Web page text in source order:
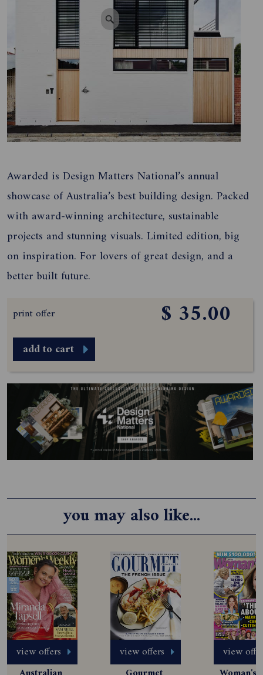
Awarded is Design Matters National’s annual
showcase of Australia’s best building design. Packed
with award-winning architecture, sustainable
projects and stunning visuals. Limited edition, big
on inspiration. For lovers of great design, and a
better built future.
print offer $ 35.00
add to cart
you may also like...
view offers view offers view